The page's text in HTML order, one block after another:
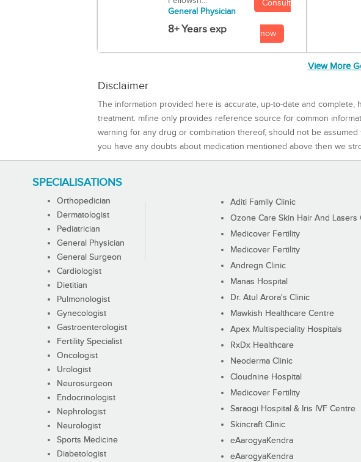
General Physician
8+ Years exp
Consult
now
View More
Disclaimer
The information provided here is accurate, up-to-date and
treatment. mfine only provides reference source for common
warning for any drug or combination thereof, should not be
you have any doubts about medication mentioned above then we
SPECIALISATIONS
Orthopedician
Dermatologist
Pediatrician
General Physician
General Surgeon
Cardiologist
Dietitian
Pulmonologist
Gynecologist
Gastroenterologist
Fertility Specialist
Oncologist
Urologist
Neurosurgeon
Endocrinologist
Nephrologist
Neurologist
Sports Medicine
Diabetologist
Aditi Family Clinic
Ozone Care Skin Hair And Lasers
Medicover Fertility
Medicover Fertility
Andregn Clinic
Manas Hospital
Dr. Atul Arora's Clinic
Mawkish Healthcare Centre
Apex Multispeciality Hospitals
RxDx Healthcare
Neoderma Clinic
Cloudnine Hospital
Medicover Fertility
Saraogi Hospital & Iris IVF Centre
Skincraft Clinic
eAarogyaKendra
eAarogyaKendra